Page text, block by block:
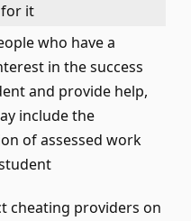
for it
who have a
in the success
and provide help,
include the
of assessed work
cheating providers on